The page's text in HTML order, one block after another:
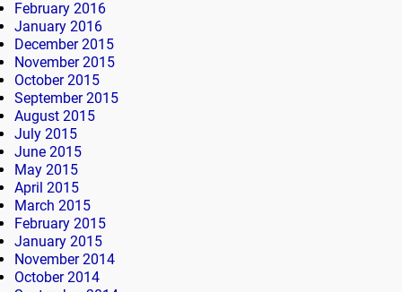
February 2016
January 2016
December 2015
November 2015
October 2015
September 2015
August 2015
July 2015
June 2015
May 2015
April 2015
March 2015
February 2015
January 2015
November 2014
October 2014